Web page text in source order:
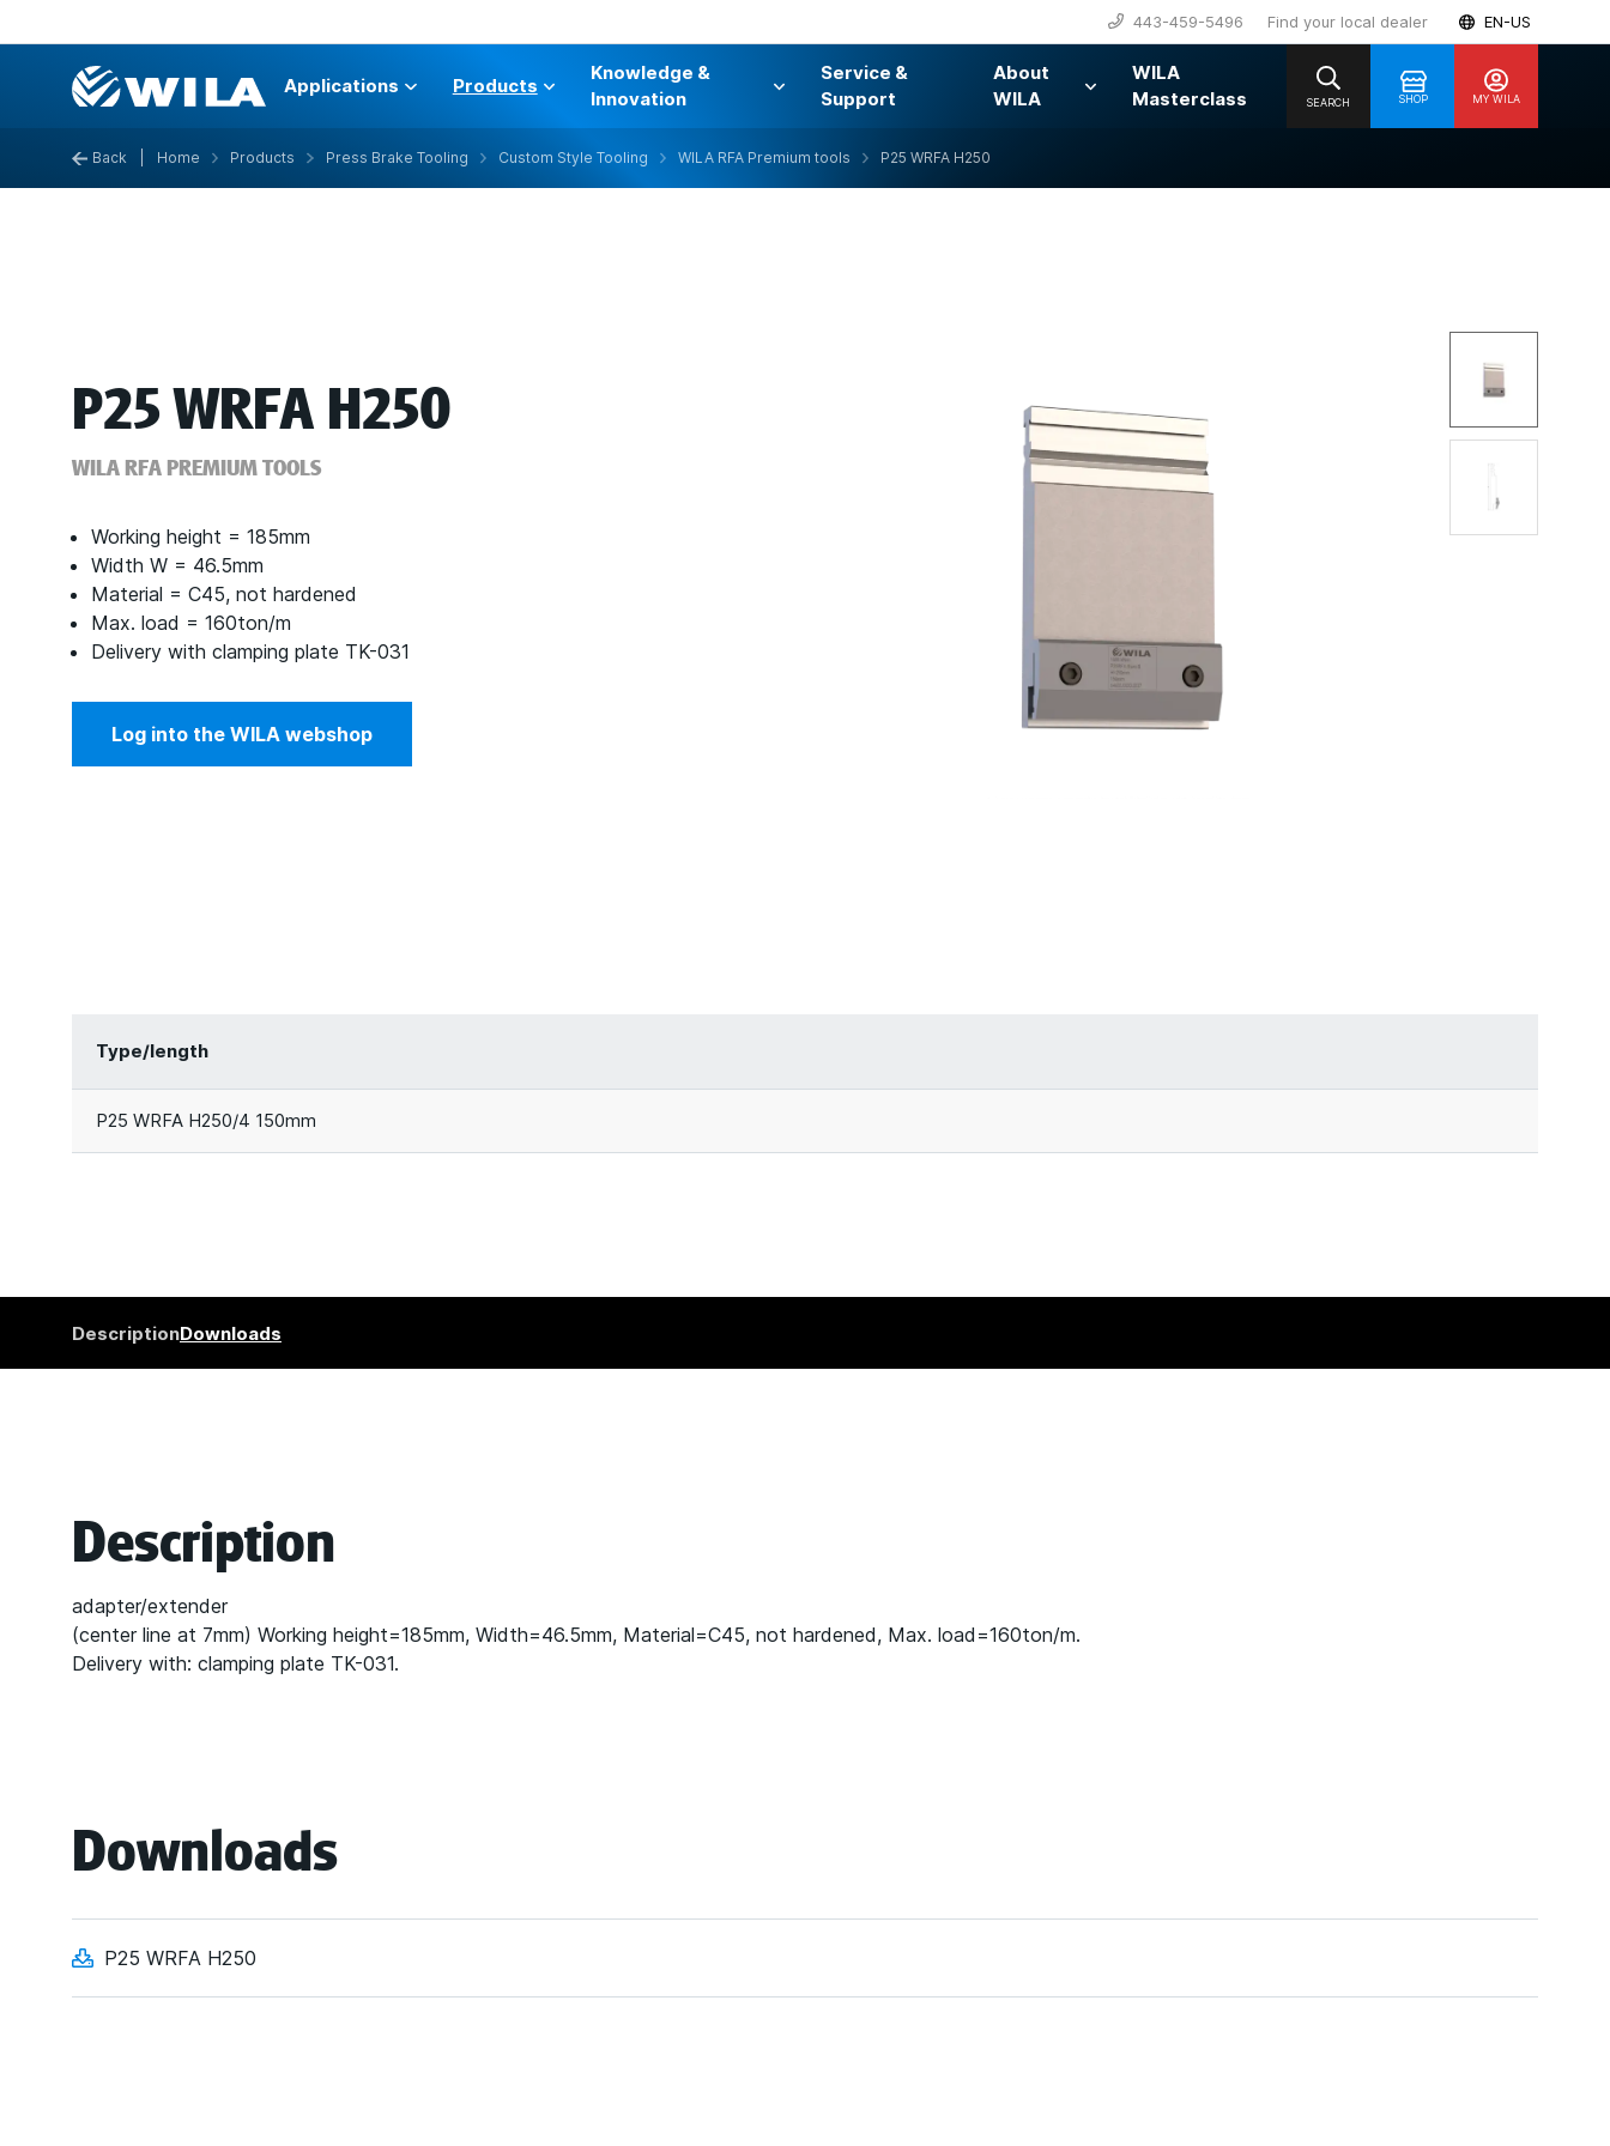
443-459-5496 Find your local dealer EN-US
Applications Products
Knowledge &
Innovation
Service &
Support
About
WILA
WILA
Masterclass
SHOP MY WILA
SEARCH
Back Home Products Press Brake Tooling Custom Style Tooling WILA RFA Premium tools P25 WRFA H250
P25 WRFA H250
WILA RFA PREMIUM TOOLS
Working height = 185mm
Width W = 46.5mm
Material = C45, not hardened
Max. load = 160ton/m
Delivery with clamping plate TK-031
Log into the WILA webshop
Type/length
P25 WRFA H250/4 150mm
DescriptionDownloads
Description
adapter/extender
(center line at 7mm) Working height=185mm, Width=46.5mm, Material=C45, not hardened, Max. load=160ton/m.
Delivery with: clamping plate TK-031.
Downloads
P25 WRFA H250